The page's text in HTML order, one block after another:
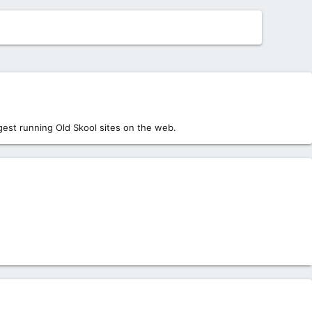
running Old Skool sites on the web.